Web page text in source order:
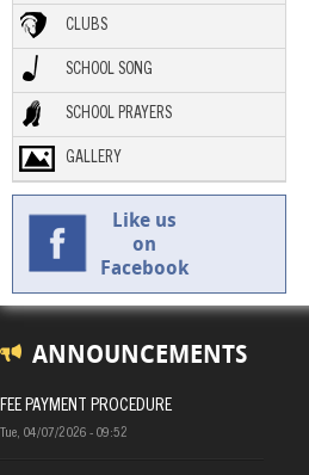
CLUBS
SCHOOL SONG
SCHOOL PRAYERS
GALLERY
Like us
on
Facebook
ANNOUNCEMENTS
FEE PAYMENT PROCEDURE
Tue, 04/07/2026 - 09:52